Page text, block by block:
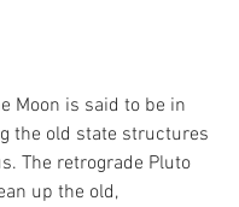
Moon is said to be in
the old state structures
The retrograde Pluto
up the old,